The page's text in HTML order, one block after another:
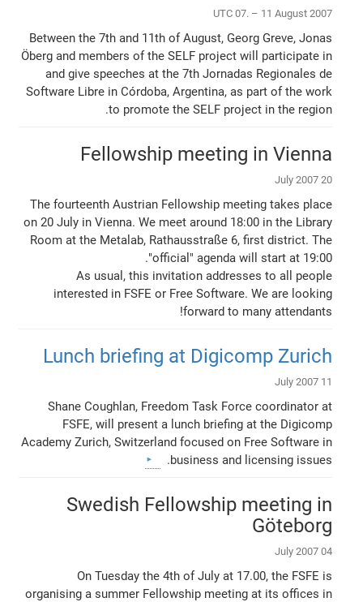
UTC 07. – 11 August 2007
Between the 7th and 11th of August, Georg Greve, Jonas
Öberg and members of the SELF project will participate in
and give speeches at the 7th Jornadas Regionales de
Software Libre in Córdoba, Argentina, as part of the work
to promote the SELF project in the region.
Fellowship meeting in Vienna
20 July 2007
The fourteenth Austrian Fellowship meeting takes place
on 20 July in Vienna. We meet around 18:00 in the Library
Room at the Metalab, Rathausstraße 6, first district. The
"official" agenda will start at 19:00.
As usual, this invitation addresses to all people
interested in FSFE or Free Software. We are looking
forward to many attendants!
Lunch briefing at Digicomp Zurich
11 July 2007
Shane Coughlan, Freedom Task Force coordinator at
FSFE, will present a lunch briefing at the Digicomp
Academy Zurich, Switzerland focused on Free Software in
business and licensing issues.
Swedish Fellowship meeting in
Göteborg
04 July 2007
On Tuesday the 4th of July at 17.00, the FSFE is
organising a summer Fellowship meeting at its offices in